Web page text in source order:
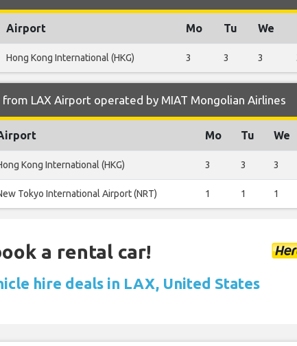
Airport Mo Tu We
Hong Kong International (HKG) 3 3 3
LAX Airport operated by MIAT Mongolian Airlines
Mo Tu We
Kong International (HKG) 3 3 3
Tokyo International Airport (NRT) 1 1 1
a rental car!
hire deals in LAX, United States